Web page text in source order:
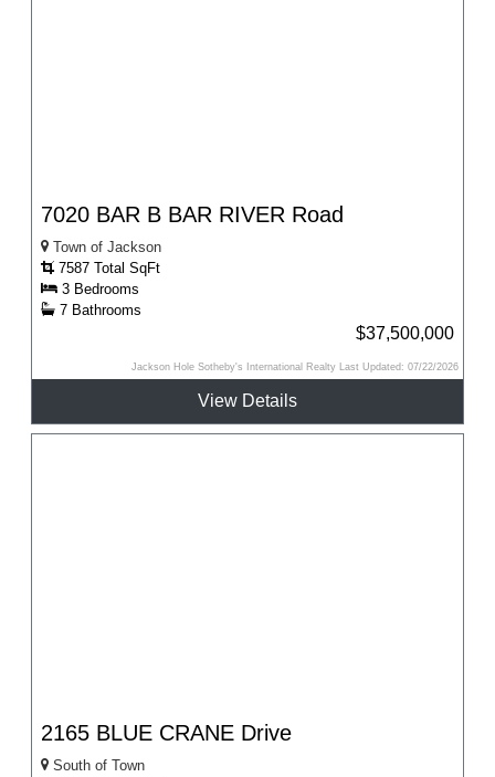
7020 BAR B BAR RIVER Road
Town of Jackson
7587 Total SqFt
3 Bedrooms
7 Bathrooms
$37,500,000
Jackson Hole Sotheby's International Realty Last Updated: 07/22/2026
View Details
2165 BLUE CRANE Drive
South of Town